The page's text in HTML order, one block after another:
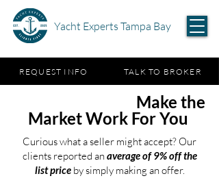
Yacht Experts Tampa Bay
REQUEST INFO TALK TO BROKER
Make the
Market Work For You
Curious what a seller might accept? Our
clients reported an average of 9% off the
list priceby simply making an offer.